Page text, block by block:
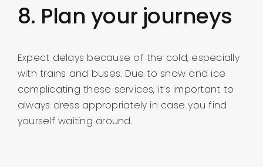
8. Plan your journeys
Expect delays because of the cold, especially
with trains and buses. Due to snow and ice
complicating these services, it’s important to
always dress appropriately in case you find
yourself waiting around.